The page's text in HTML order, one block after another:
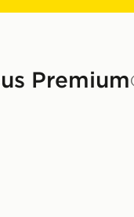
Premium